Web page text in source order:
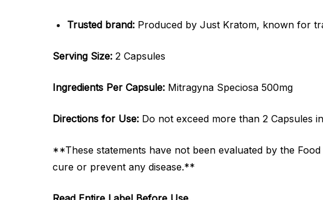
Trusted brand: Produced by Just Kratom, known for
Serving Size: 2 Capsules
Ingredients Per Capsule: Mitragyna Speciosa 500mg
Directions for Use: Do not exceed more than 2 Capsules
**These statements have not been evaluated by the
cure or prevent any disease.**